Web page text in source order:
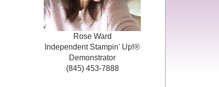
Rose Ward
Independent Stampin' Up!®
Demonstrator
(845) 453-7888